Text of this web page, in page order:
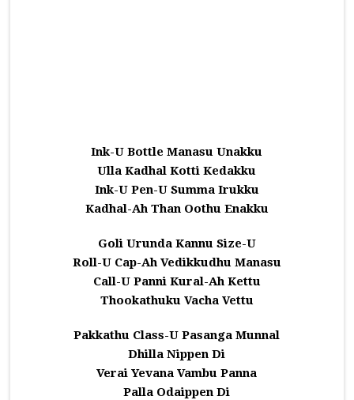
Ink-U Bottle Manasu Unakku
Ulla Kadhal Kotti Kedakku
Ink-U Pen-U Summa Irukku
Kadhal-Ah Than Oothu Enakku
Goli Urunda Kannu Size-U
Roll-U Cap-Ah Vedikkudhu Manasu
Call-U Panni Kural-Ah Kettu
Thookathuku Vacha Vettu
Pakkathu Class-U Pasanga Munnal
Dhilla Nippen Di
Verai Yevana Vambu Panna
Palla Odaippen Di